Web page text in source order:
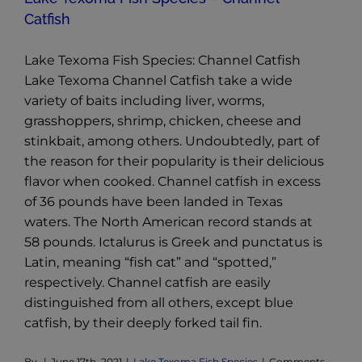
Catfish
Lake Texoma Fish Species: Channel Catfish
Lake Texoma Channel Catfish take a wide
variety of baits including liver, worms,
grasshoppers, shrimp, chicken, cheese and
stinkbait, among others. Undoubtedly, part of
the reason for their popularity is their delicious
flavor when cooked. Channel catfish in excess
of 36 pounds have been landed in Texas
waters. The North American record stands at
58 pounds. Ictalurus is Greek and punctatus is
Latin, meaning “fish cat” and “spotted,”
respectively. Channel catfish are easily
distinguished from all others, except blue
catfish, by their deeply forked tail fin.